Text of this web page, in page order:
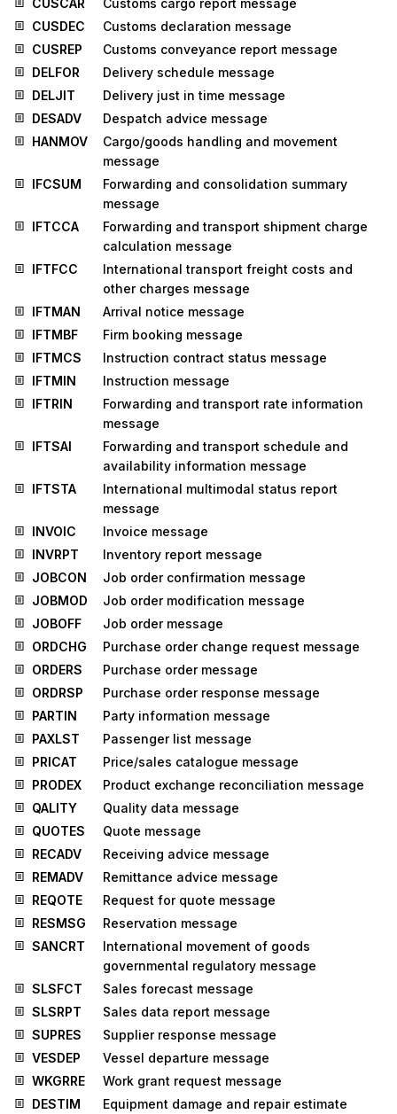
CUSCAR
Customs cargo report message
CUSDEC
Customs declaration message
CUSREP
Customs conveyance report message
DELFOR
Delivery schedule message
DELJIT
Delivery just in time message
DESADV
Despatch advice message
HANMOV
Cargo/goods handling and movement
message
IFCSUM
Forwarding and consolidation summary
message
IFTCCA
Forwarding and transport shipment charge
calculation message
IFTFCC
International transport freight costs and
other charges message
IFTMAN
Arrival notice message
IFTMBF
Firm booking message
IFTMCS
Instruction contract status message
IFTMIN
Instruction message
IFTRIN
Forwarding and transport rate information
message
IFTSAI
Forwarding and transport schedule and
availability information message
IFTSTA
International multimodal status report
message
INVOIC
Invoice message
INVRPT
Inventory report message
JOBCON
Job order confirmation message
JOBMOD
Job order modification message
JOBOFF
Job order message
ORDCHG
Purchase order change request message
ORDERS
Purchase order message
ORDRSP
Purchase order response message
PARTIN
Party information message
PAXLST
Passenger list message
PRICAT
Price/sales catalogue message
PRODEX
Product exchange reconciliation message
QALITY
Quality data message
QUOTES
Quote message
RECADV
Receiving advice message
REMADV
Remittance advice message
REQOTE
Request for quote message
RESMSG
Reservation message
SANCRT
International movement of goods
governmental regulatory message
SLSFCT
Sales forecast message
SLSRPT
Sales data report message
SUPRES
Supplier response message
VESDEP
Vessel departure message
WKGRRE
Work grant request message
DESTIM
Equipment damage and repair estimate